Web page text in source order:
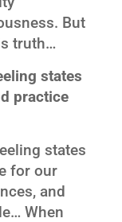
But
truth…
states
practice
states
for our
and
When